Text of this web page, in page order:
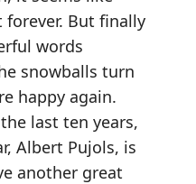
But finally
words
snowballs turn
happy again.
last ten years,
Albert Pujols, is
another great